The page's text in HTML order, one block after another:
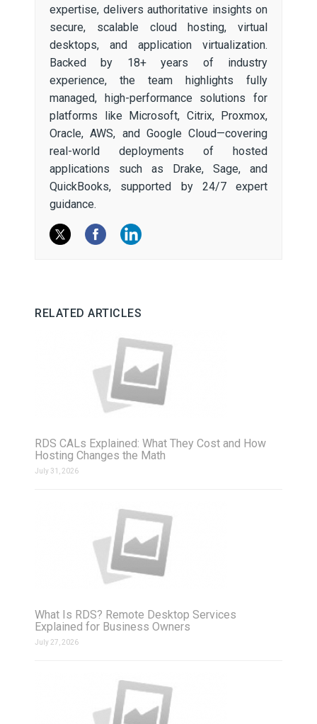
expertise, delivers authoritative insights on
secure, scalable cloud hosting, virtual
desktops, and application virtualization.
Backed by 18+ years of industry
experience, the team highlights fully
managed, high-performance solutions for
platforms like Microsoft, Citrix, Proxmox,
Oracle, AWS, and Google Cloud—covering
real-world deployments of hosted
applications such as Drake, Sage, and
QuickBooks, supported by 24/7 expert
guidance.
RELATED ARTICLES
RDS CALs Explained: What They Cost and How
Hosting Changes the Math
July 31, 2026
What Is RDS? Remote Desktop Services
Explained for Business Owners
July 27, 2026